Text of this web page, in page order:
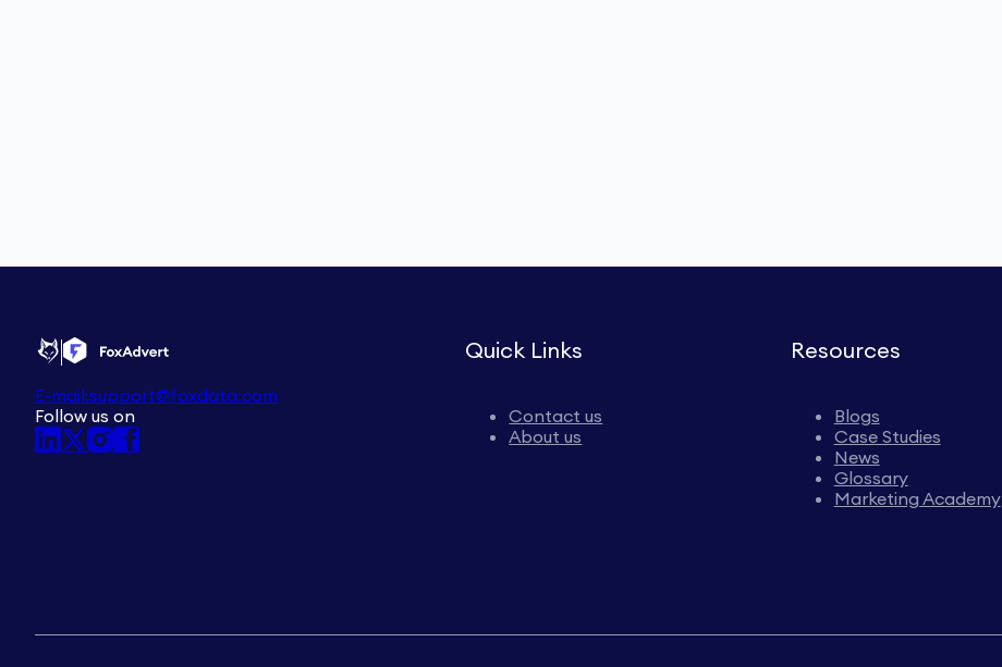
E-mail:support@foxdata.com
Follow us on
Quick Links
Contact us
About us
Resources
Blogs
Case Studies
News
Glossary
Marketing Academy